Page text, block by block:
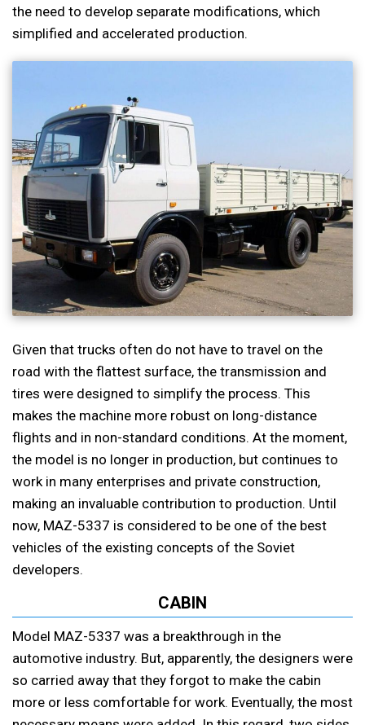
the need to develop separate modifications, which
simplified and accelerated production.
Given that trucks often do not have to travel on the
road with the flattest surface, the transmission and
tires were designed to simplify the process. This
makes the machine more robust on long-distance
flights and in non-standard conditions. At the moment,
the model is no longer in production, but continues to
work in many enterprises and private construction,
making an invaluable contribution to production. Until
now, MAZ-5337 is considered to be one of the best
vehicles of the existing concepts of the Soviet
developers.
CABIN
Model MAZ-5337 was a breakthrough in the
automotive industry. But, apparently, the designers were
so carried away that they forgot to make the cabin
more or less comfortable for work. Eventually, the most